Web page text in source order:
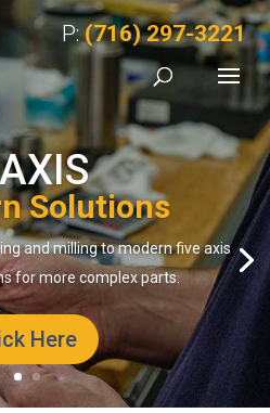
P: (716) 297-3221
Solutions
and milling to modern five axis
for more complex parts.
Here